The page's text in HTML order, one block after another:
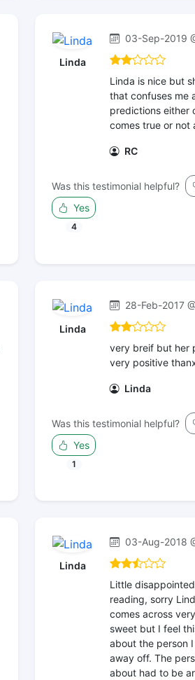
Linda
03-Sep-2019
Linda is nice but
that confuses me
predictions either
comes true or not
RC
Was this testimonial helpful?
Yes
4
Linda
28-Feb-2017
very breif but her
very positive
Linda
Was this testimonial helpful?
Yes
1
Linda
03-Aug-2018
Little
reading, sorry
comes across
sweet but I feel
about the person
away off. The
about had to be